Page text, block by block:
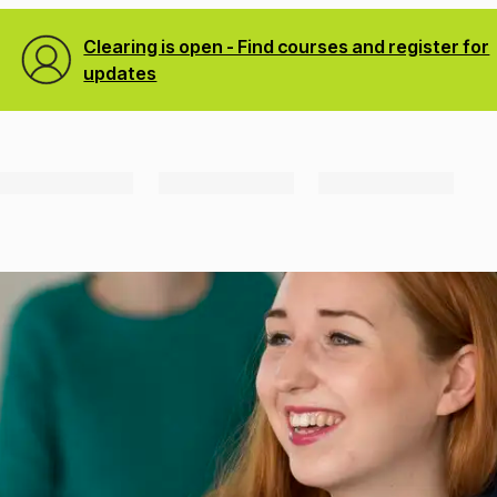
Clearing is open - Find courses and register for
updates